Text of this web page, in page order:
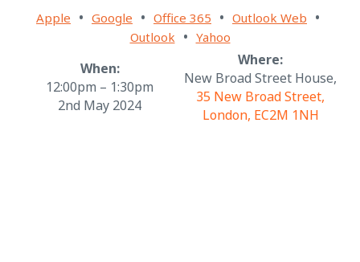
Apple • Google • Office 365 • Outlook Web •
Outlook• Yahoo
When:
12:00pm – 1:30pm
2nd May 2024
Where:
New Broad Street House,
35 New Broad Street,
London, EC2M 1NH